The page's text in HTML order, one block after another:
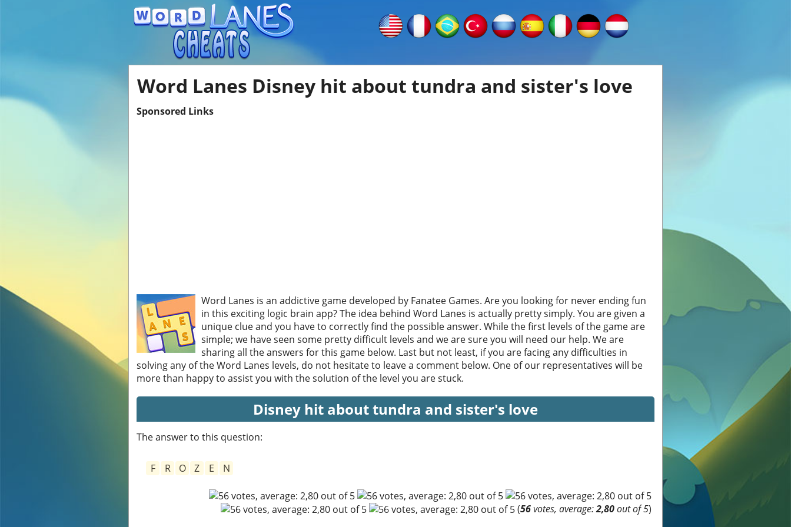
Word Lanes Disney hit about tundra and sister's love
Sponsored Links
Word Lanes is an addictive game developed by Fanatee Games. Are you looking for never ending fun
in this exciting logic brain app? The idea behind Word Lanes is actually pretty simply. You are given a
unique clue and you have to correctly find the possible answer. While the first levels of the game are
simple; we have seen some pretty difficult levels and we are sure you will need our help. We are
sharing all the answers for this game below. Last but not least, if you are facing any difficulties in
solving any of the Word Lanes levels, do not hesitate to leave a comment below. One of our representatives will be
more than happy to assist you with the solution of the level you are stuck.
Disney hit about tundra and sister's love
The answer to this question:
F R O Z E N
(56votes, average:2,80out of 5)